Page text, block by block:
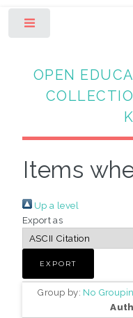
OPEN
Items
Up a level
Export as
Group by: No